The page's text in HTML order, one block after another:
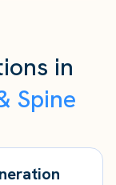
in
Spine